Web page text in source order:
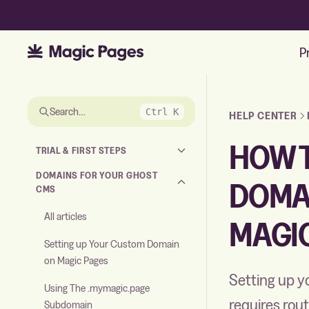
Search… Ctrl K
TRIAL & FIRST STEPS
DOMAINS FOR YOUR GHOST
CMS
All articles
Setting up Your Custom Domain
on Magic Pages
Using The .mymagic.page
Subdomain
HELP CENTER
HOW
Setting up
requires